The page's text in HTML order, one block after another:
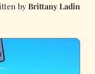
Brittany Ladin